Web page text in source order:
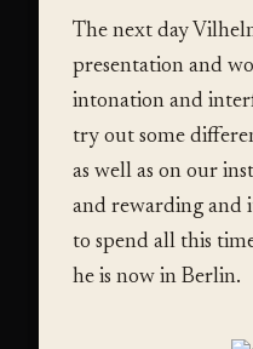
The next day
presentation and
intonation and
try out some
as well as on our
and rewarding and
to spend all this
he is now in Berlin.